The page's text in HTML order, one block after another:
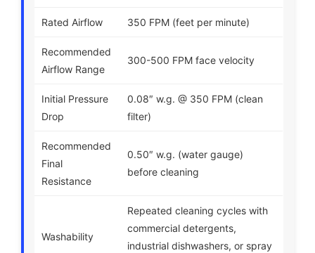
Rated Airflow 350 FPM (feet per minute)
Recommended
Airflow Range
300-500 FPM face velocity
Initial Pressure
Drop
0.08″ w.g. @ 350 FPM (clean
filter)
Recommended
Final
Resistance
0.50″ w.g. (water gauge)
before cleaning
Washability
Repeated cleaning cycles with
commercial detergents,
industrial dishwashers, or spray